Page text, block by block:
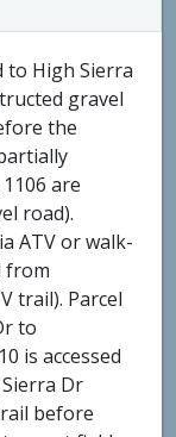
to High Sierra
gravel
the
are
road).
ATV or walk-
from
trail). Parcel
to
is accessed
Dr
before